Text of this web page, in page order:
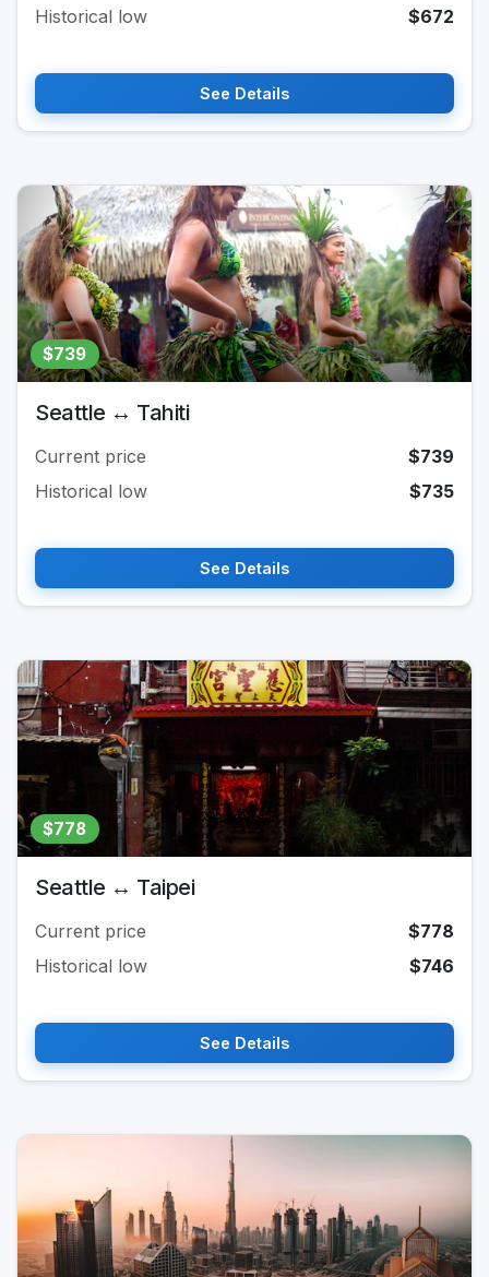
Historical low
$672
See Details
$739
Seattle ↔ Tahiti
Current price
$739
Historical low
$735
See Details
$778
Seattle ↔ Taipei
Current price
$778
Historical low
$746
See Details